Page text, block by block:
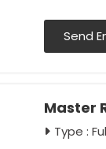
Send
Master
Type :